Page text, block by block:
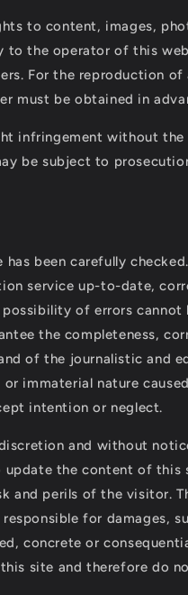
to content, images,
to the operator of this
For the reproduction
must be obtained in
infringement without
be subject to
been carefully
service up-to-date,
of errors cannot
the completeness,
of the journalistic and
immaterial nature
intention or neglect.
and without
the content of this
and perils of the visitor.
for damages,
concrete or
site and therefore do